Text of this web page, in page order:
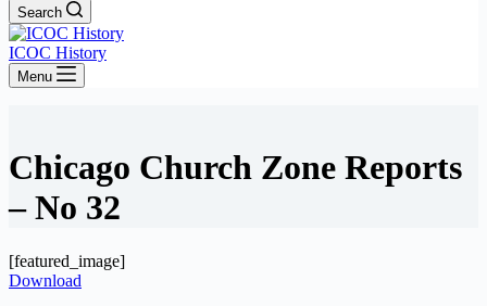
Search
ICOC History
Menu
Chicago Church Zone Reports
– No 32
[featured_image]
Download